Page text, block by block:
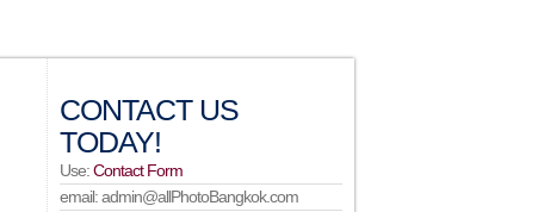
CONTACT US
TODAY!
Use:Contact Form
email: admin@allPhotoBangkok.com